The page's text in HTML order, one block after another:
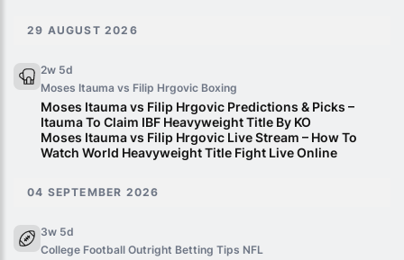
29 AUGUST 2026
2w 5d
Moses Itauma vs Filip Hrgovic Boxing
Moses Itauma vs Filip Hrgovic Predictions & Picks –
Itauma To Claim IBF Heavyweight Title By KO
Moses Itauma vs Filip Hrgovic Live Stream – How To
Watch World Heavyweight Title Fight Live Online
04 SEPTEMBER 2026
3w 5d
College Football Outright Betting Tips NFL